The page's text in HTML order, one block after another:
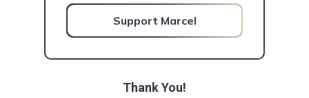
Support Marcel
Thank You!